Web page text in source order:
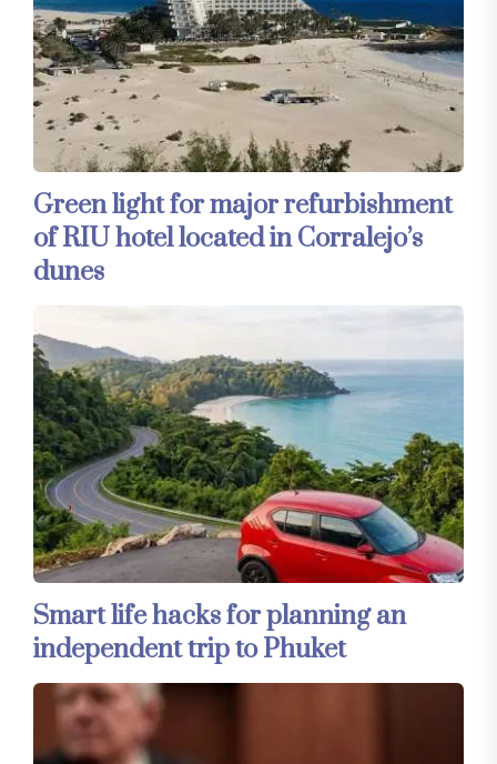
Green light for major refurbishment
of RIU hotel located in Corralejo’s
dunes
Smart life hacks for planning an
independent trip to Phuket